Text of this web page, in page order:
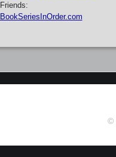
Friends:
BookSeriesInOrder.com
©